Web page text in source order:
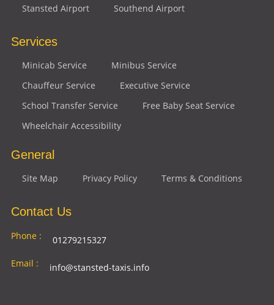
Stansted Airport
Southend Airport
Services
Minicab Service
Minibus Service
Chauffeur Service
Executive Service
School Transfer Service
Free Baby Seat Service
Wheelchair Accessibility
General
Site Map Privacy Policy Terms & Conditions
Contact Us
Phone :
01279215327
Email :
info@stansted-taxis.info